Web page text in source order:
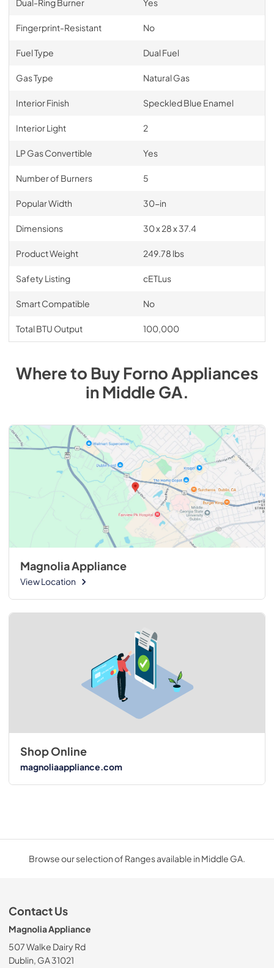
Fingerprint-Resistant No
Fuel Type Dual Fuel
Gas Type Natural Gas
Interior Finish Speckled Blue Enamel
Interior Light 2
LP Gas Convertible Yes
Number of Burners 5
Popular Width 30-in
Dimensions 30 x 28 x 37.4
Product Weight 249.78 lbs
Safety Listing cETLus
Smart Compatible No
Total BTU Output 100,000
Where to BuyForno Appliances
inMiddle GA.
Magnolia Appliance
View Location
Shop Online
magnoliaappliance.com
Browse our selection of Ranges available in Middle GA.
Contact Us
Magnolia Appliance
507 Walke Dairy Rd
Dublin, GA 31021